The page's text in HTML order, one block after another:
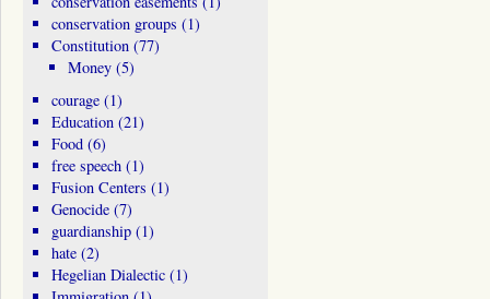
conservation groups (1)
Constitution(77)
Money (5)
courage(1)
Education(21)
Food(6)
free speech(1)
Fusion Centers (1)
Genocide(7)
guardianship(1)
hate(2)
Hegelian Dialectic(1)